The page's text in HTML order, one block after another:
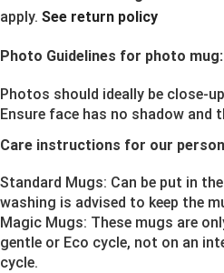
apply. See return policy
Photo Guidelines for photo mug:
Photos should ideally be close-
Ensure face has no shadow and
Care instructions for our
Standard Mugs: Can be put in
washing is advised to keep the
Magic Mugs: These mugs are
gentle or Eco cycle, not on an
cycle.